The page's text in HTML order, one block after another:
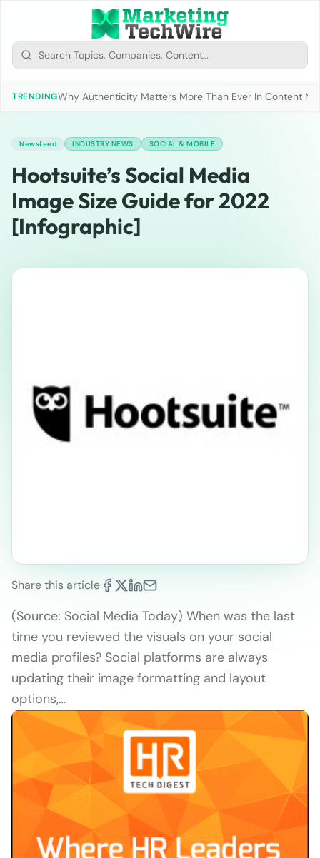
TRENDINGWhy Authenticity Matters More Than Ever In Content
Newsfeed INDUSTRY NEWS SOCIAL & MOBILE
Hootsuite’s Social Media
Image Size Guide for 2022
[Infographic]
Share this article
(Source: Social Media Today) When was the last
time you reviewed the visuals on your social
media profiles? Social platforms are always
updating their image formatting and layout
options,…